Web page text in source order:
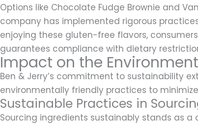
Options like Chocolate Fudge Brownie and
company has implemented rigorous
enjoying these gluten-free flavors,
guarantees compliance with dietary
Impact on the Environment
Ben & Jerry’s commitment to sustainability
environmentally friendly practices to
Sustainable Practices in
Sourcing ingredients sustainably stands as a